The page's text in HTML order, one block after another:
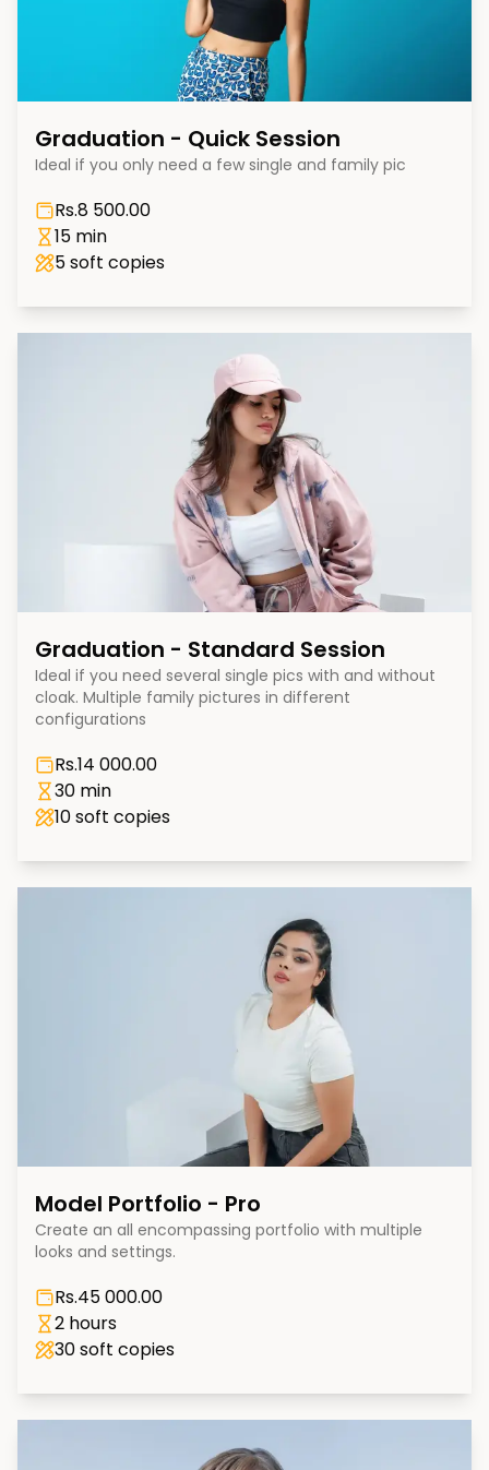
Graduation - Quick Session
Ideal if you only need a few single and family pic
Rs.8 500.00
15 min
5soft copies
Graduation - Standard Session
Ideal if you need several single pics with and without
cloak. Multiple family pictures in different
configurations
Rs.14 000.00
30 min
10soft copies
Model Portfolio - Pro
Create an all encompassing portfolio with multiple
looks and settings.
Rs.45 000.00
2 hours
30soft copies